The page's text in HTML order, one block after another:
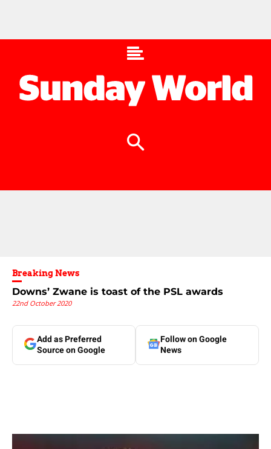
Breaking News
Downs’ Zwane is toast of the PSL awards
22nd October 2020
Add as Preferred
Source on Google
Follow on Google
News